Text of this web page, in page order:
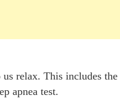
relax. This includes
apnea test.